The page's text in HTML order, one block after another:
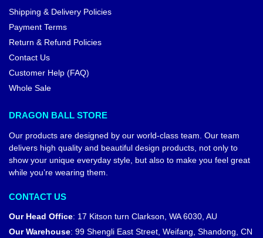
Shipping & Delivery Policies
Payment Terms
Return & Refund Policies
Contact Us
Customer Help (FAQ)
Whole Sale
DRAGON BALL STORE
Our products are designed by our world-class team. Our team
delivers high quality and beautiful design products, not only to
show your unique everyday style, but also to make you feel great
while you’re wearing them.
CONTACT US
Our Head Office: 17 Kitson turn Clarkson, WA 6030, AU
Our Warehouse: 99 Shengli East Street, Weifang, Shandong, CN